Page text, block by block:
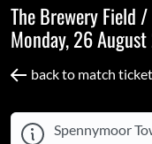
The Brewery Field /
Monday, 26
back to match
Spennymoor